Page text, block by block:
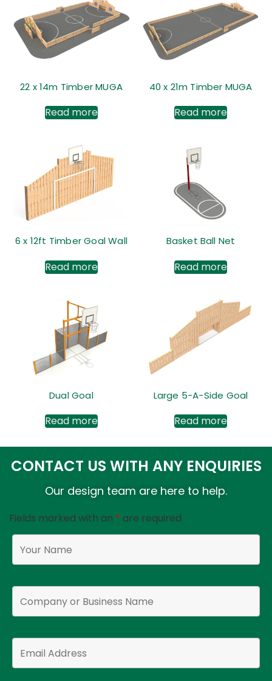
22 x 14m Timber MUGA
Read more
40 x 21m Timber MUGA
Read more
6 x 12ft Timber Goal Wall
Read more
Basket Ball Net
Read more
Dual Goal
Read more
Large 5-A-Side Goal
Read more
CONTACT US WITH ANY ENQUIRIES
Our design team are here to help.
Fields marked with an * are required